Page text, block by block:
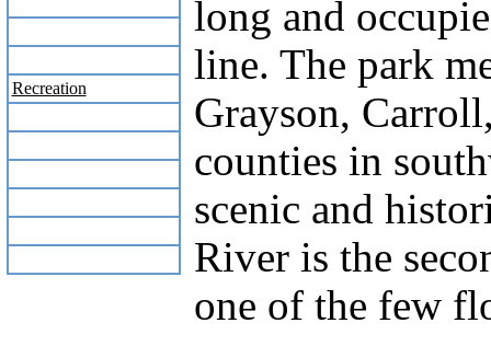
Recreation
long and
line. The park
Grayson,
counties in
scenic and
River is the
one of the few